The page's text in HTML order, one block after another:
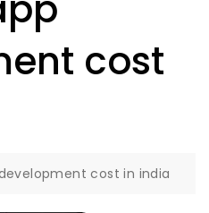
cost
cost in india